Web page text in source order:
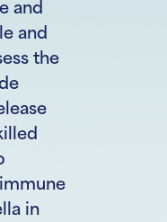
and
and
the
in